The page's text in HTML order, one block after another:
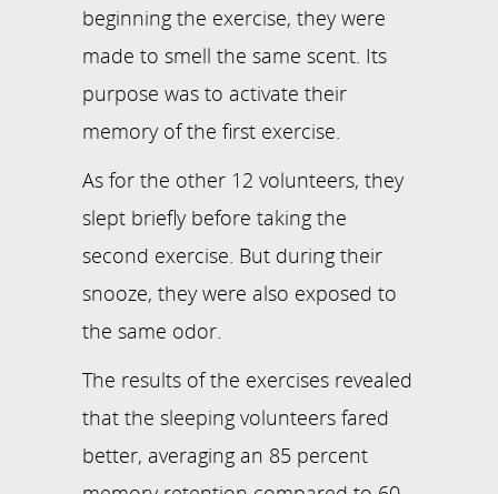
beginning the exercise, they were
made to smell the same scent. Its
purpose was to activate their
memory of the first exercise.
As for the other 12 volunteers, they
slept briefly before taking the
second exercise. But during their
snooze, they were also exposed to
the same odor.
The results of the exercises revealed
that the sleeping volunteers fared
better, averaging an 85 percent